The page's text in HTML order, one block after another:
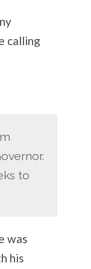
calling
to
was
his